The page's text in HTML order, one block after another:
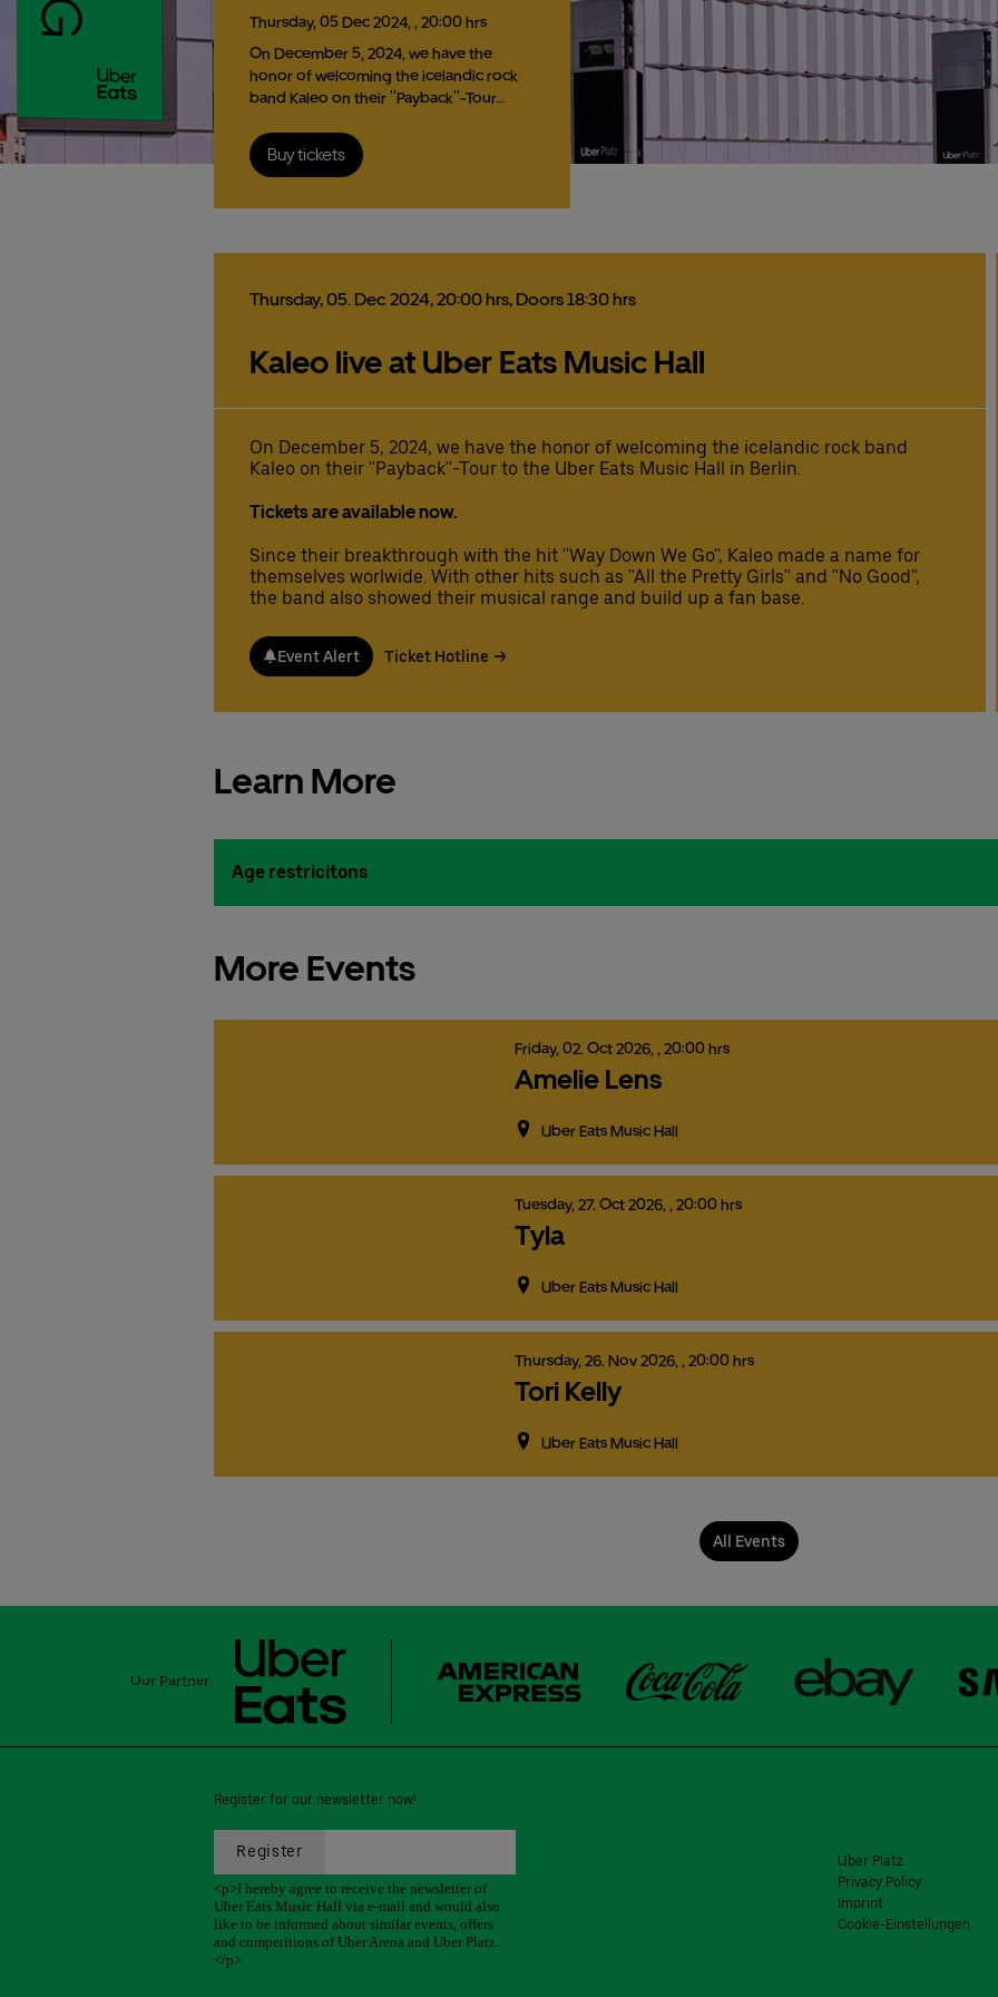
Thursday, 05Dec2024, , 20:00 hrs
On December 5, 2024, we have the
honor of welcoming the icelandic rock
band Kaleo on their ''Payback''-Tour…
Buy tickets
Thursday,05. Dec 2024,20:00 hrs, Doors 18:30 hrs
Kaleo live at Uber Eats Music Hall
On December 5, 2024, we have the honor of welcoming the icelandic rock band
Kaleo on their ''Payback''-Tour to the Uber Eats Music Hall in Berlin.
Tickets are available now.
Since their breakthrough with the hit ''Way Down We Go'', Kaleo made a name for
themselves worlwide. With other hits such as ''All the Pretty Girls'' and ''No Good'',
the band also showed their musical range and build up a fan base.
Event Alert Ticket Hotline
Learn More
Age restricitons
More Events
Friday, 02. Oct2026, , 20:00 hrs
Amelie Lens
Uber Eats Music Hall
Tuesday, 27. Oct2026, , 20:00 hrs
Tyla
Uber Eats Music Hall
Thursday, 26. Nov2026, , 20:00 hrs
Tori Kelly
Uber Eats Music Hall
All Events
Our Partner:
Register for our newsletter now!
Uber Platz
Privacy Policy
Imprint
Cookie-Einstellungen